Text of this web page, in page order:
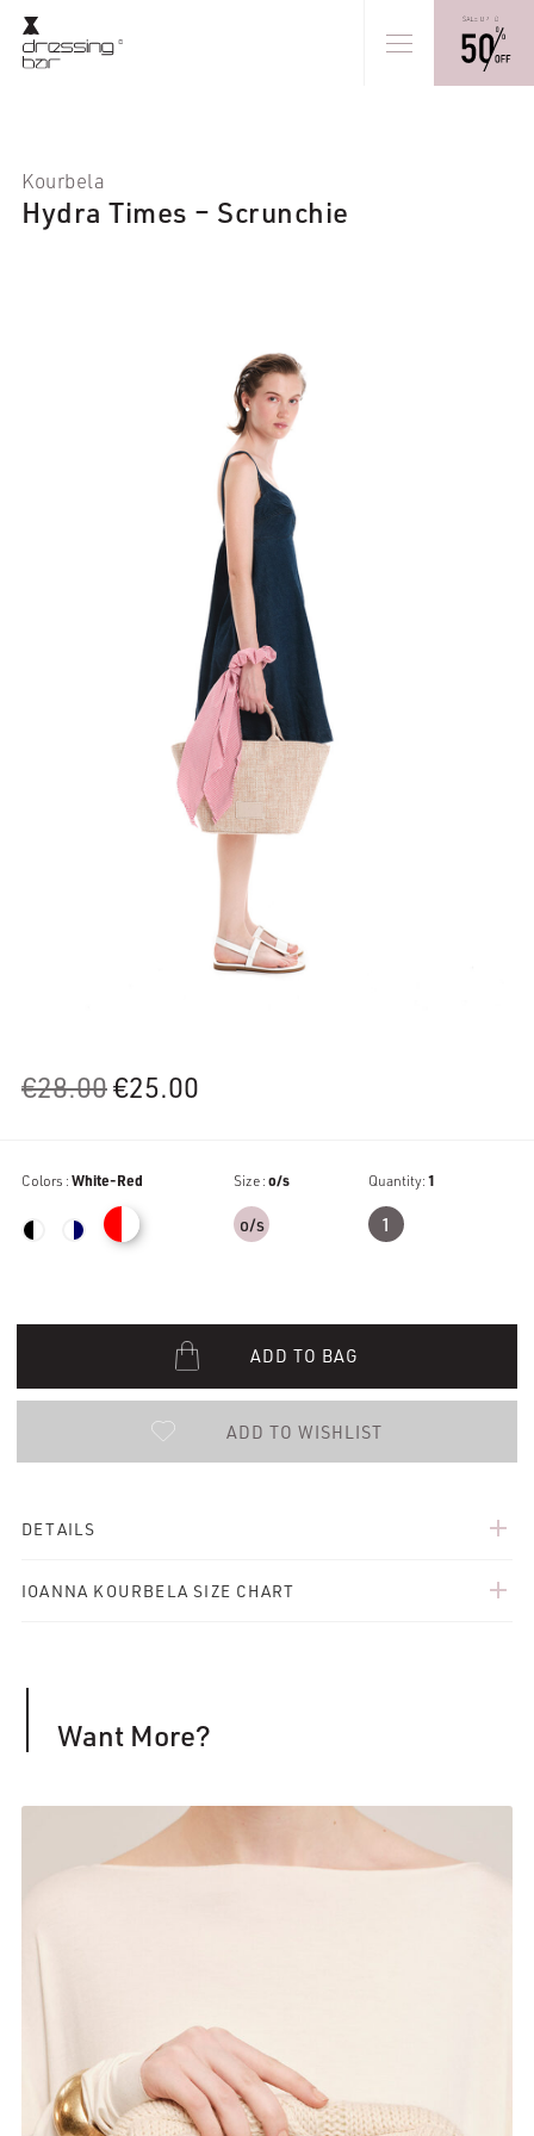
Kourbela
Hydra Times – Scrunchie
€28.00Original
€28.00.
€25.00
€25.00.
Colors :White-Red Size :o/s
o/s
Quantity:1
1
ADD TO BAG
ADD TO WISHLIST
DETAILS add
IOANNA KOURBELA SIZE CHART add
Want More?